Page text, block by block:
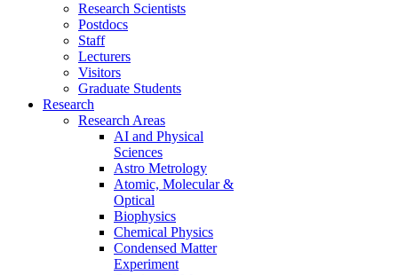
Research Scientists
Postdocs
Staff
Lecturers
Visitors
Graduate Students
Research
Research Areas
AI and Physical
Sciences
Astro Metrology
Atomic, Molecular &
Optical
Biophysics
Chemical Physics
Condensed Matter
Experiment